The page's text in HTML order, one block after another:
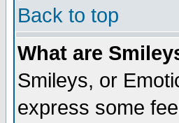
Back to top
What are
Smileys, or
express some